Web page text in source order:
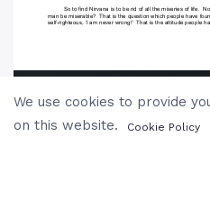
We use cookies to provide
on this website.
Cookie Policy